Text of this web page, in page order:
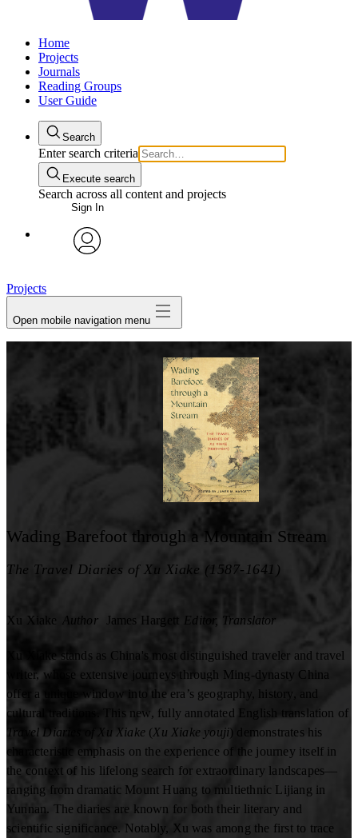
Home
Projects
Journals
Reading Groups
User Guide
Search
Enter search criteria
Execute search
Search across all content and projects
Sign In
Projects
Open mobile navigation menu
Wading Barefoot through a Mountain Stream
The Travel Diaries of Xu Xiake (1587-1641)
Xu Xiake Author James Hargett Editor, Translator
Xu Xiake stands as China's most distinguished traveler and travel
writer, whose extensive journeys through Ming-dynasty China
offer a unique window into the era’s geography, history, and
cultural traditions. This new, fully annotated English translation of
Travel Diaries of Xu Xiake (Xu Xiake youji) demonstrates his
characteristic emphasis on the experience of the journey itself in
the context of his lifelong search for extraordinary landscapes—
ranging from dramatic Mount Huang to multiethnic Lijiang in
Yunnan. The diaries are known for both their literary and
scientific significance. Notably, Xu was among the first to trace